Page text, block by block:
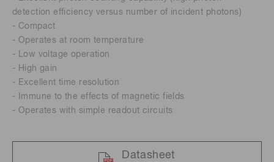
detection efficiency versus number of incident photons)
- Compact
- Operates at room temperature
- Low voltage operation
- High gain
- Excellent time resolution
- Immune to the effects of magnetic fields
- Operates with simple readout circuits
Datasheet